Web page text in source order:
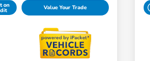
on Value Your Trade